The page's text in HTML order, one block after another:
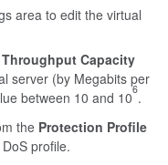
area to edit the virtual
Throughput Capacity
server (by Megabits per
between 10 and 106.
the Protection Profile
profile.